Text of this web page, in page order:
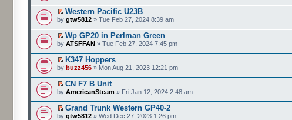
Western Pacific U23B
by gtw5812 » Tue Feb 27, 2024 8:39 am
Wp GP20 in Perlman Green
by ATSFFAN » Tue Feb 27, 2024 7:45 pm
K347 Hoppers
by buzz456 » Mon Aug 21, 2023 12:21 pm
CN F7 B Unit
by AmericanSteam » Fri Jan 12, 2024 2:48 am
Grand Trunk Western GP40-2
by gtw5812 » Wed Dec 27, 2023 1:26 pm